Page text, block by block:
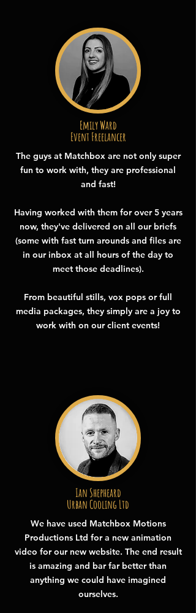
Emily Ward
Event Freelancer
The guys at Matchbox are not only super
fun to work with, they are professional
and fast!
Having worked with them for over 5 years
now, they've delivered on all our briefs
(some with fast turn arounds and files are
in our inbox at all hours of the day to
meet those deadlines).
From beautiful stills, vox pops or full
media packages, they simply are a joy to
work with on our client events!
Ian Shepheard
Urban Cooling Ltd
We have used Matchbox Motions
Productions Ltd for a new animation
video for our new website. The end result
is amazing and bar far better than
anything we could have imagined
ourselves.